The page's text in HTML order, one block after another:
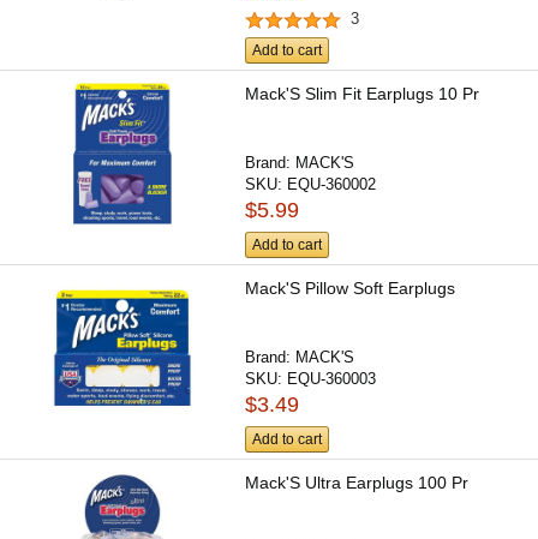
3
Add to cart
Mack'S Slim Fit Earplugs 10 Pr
Brand: MACK'S
SKU: EQU-360002
$5.99
Add to cart
Mack'S Pillow Soft Earplugs
Brand: MACK'S
SKU: EQU-360003
$3.49
Add to cart
Mack'S Ultra Earplugs 100 Pr